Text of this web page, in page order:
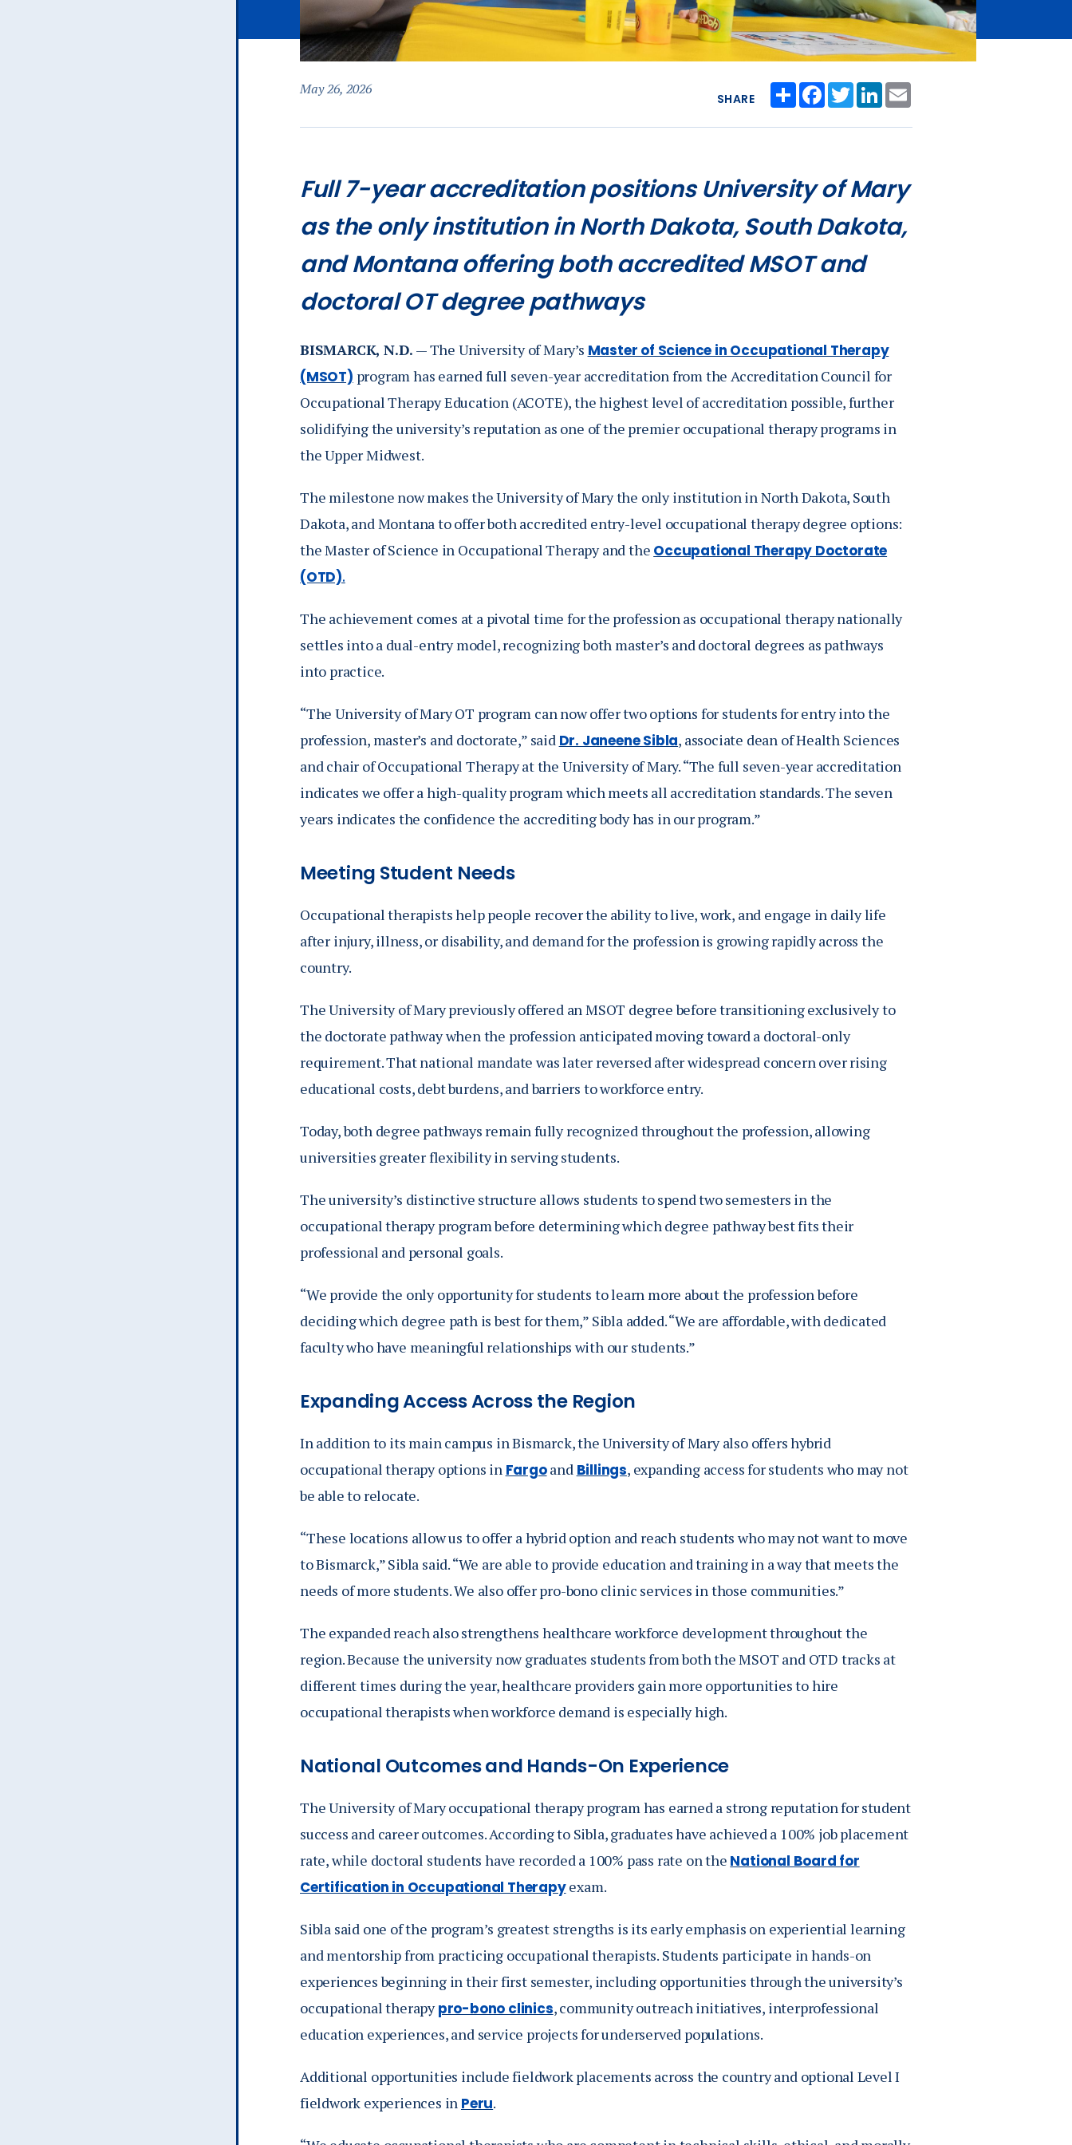
May 26, 2026
SHARE
ShareFacebook
TwitterLinkedIn
Full 7-year accreditation positions University of Mary
as the only institution in North Dakota, South Dakota,
and Montana offering both accredited MSOT and
doctoral OT degree pathways
BISMARCK, N.D. — The University of Mary’s Master of Science in Occupational Therapy
(MSOT) program has earned full seven-year accreditation from the Accreditation Council for
Occupational Therapy Education (ACOTE), the highest level of accreditation possible, further
solidifying the university’s reputation as one of the premier occupational therapy programs in
the Upper Midwest.
The milestone now makes the University of Mary the only institution in North Dakota, South
Dakota, and Montana to offer both accredited entry-level occupational therapy degree options:
the Master of Science in Occupational Therapy and the Occupational Therapy Doctorate
(OTD).
The achievement comes at a pivotal time for the profession as occupational therapy nationally
settles into a dual-entry model, recognizing both master’s and doctoral degrees as pathways
into practice.
“The University of Mary OT program can now offer two options for students for entry into the
profession, master’s and doctorate,” said Dr. Janeene Sibla, associate dean of Health Sciences
and chair of Occupational Therapy at the University of Mary. “The full seven-year accreditation
indicates we offer a high-quality program which meets all accreditation standards. The seven
years indicates the confidence the accrediting body has in our program.”
Meeting Student Needs
Occupational therapists help people recover the ability to live, work, and engage in daily life
after injury, illness, or disability, and demand for the profession is growing rapidly across the
country.
The University of Mary previously offered an MSOT degree before transitioning exclusively to
the doctorate pathway when the profession anticipated moving toward a doctoral-only
requirement. That national mandate was later reversed after widespread concern over rising
educational costs, debt burdens, and barriers to workforce entry.
Today, both degree pathways remain fully recognized throughout the profession, allowing
universities greater flexibility in serving students.
The university’s distinctive structure allows students to spend two semesters in the
occupational therapy program before determining which degree pathway best fits their
professional and personal goals.
“We provide the only opportunity for students to learn more about the profession before
deciding which degree path is best for them,” Sibla added. “We are affordable, with dedicated
faculty who have meaningful relationships with our students.”
Expanding Access Across the Region
In addition to its main campus in Bismarck, the University of Mary also offers hybrid
occupational therapy options in Fargoand Billings, expanding access for students who may not
be able to relocate.
“These locations allow us to offer a hybrid option and reach students who may not want to move
to Bismarck,” Sibla said. “We are able to provide education and training in a way that meets the
needs of more students. We also offer pro-bono clinic services in those communities.”
The expanded reach also strengthens healthcare workforce development throughout the
region. Because the university now graduates students from both the MSOT and OTD tracks at
different times during the year, healthcare providers gain more opportunities to hire
occupational therapists when workforce demand is especially high.
National Outcomes and Hands-On Experience
The University of Mary occupational therapy program has earned a strong reputation for student
success and career outcomes. According to Sibla, graduates have achieved a 100% job placement
rate, while doctoral students have recorded a 100% pass rate on the National Board for
Certification in Occupational Therapyexam.
Sibla said one of the program’s greatest strengths is its early emphasis on experiential learning
and mentorship from practicing occupational therapists. Students participate in hands-on
experiences beginning in their first semester, including opportunities through the university’s
occupational therapypro-bono clinics, community outreach initiatives, interprofessional
education experiences, and service projects for underserved populations.
Additional opportunities include fieldwork placements across the country and optional Level I
fieldwork experiences in Peru.